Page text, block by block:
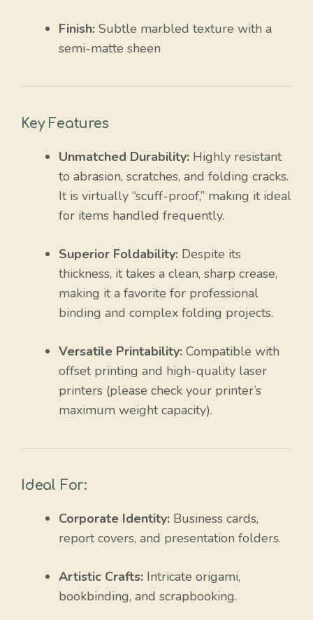
Finish: Subtle marbled texture with a
semi-matte sheen
Key Features
Unmatched Durability: Highly resistant
to abrasion, scratches, and folding cracks.
It is virtually “scuff-proof,” making it ideal
for items handled frequently.
Superior Foldability: Despite its
thickness, it takes a clean, sharp crease,
making it a favorite for professional
binding and complex folding projects.
Versatile Printability: Compatible with
offset printing and high-quality laser
printers (please check your printer’s
maximum weight capacity).
Ideal For:
Corporate Identity: Business cards,
report covers, and presentation folders.
Artistic Crafts: Intricate origami,
bookbinding, and scrapbooking.